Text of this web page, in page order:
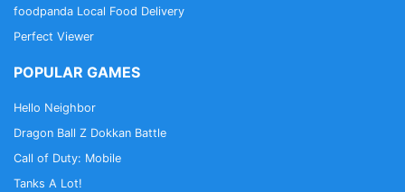
foodpanda Local Food Delivery
Perfect Viewer
POPULAR GAMES
Hello Neighbor
Dragon Ball Z Dokkan Battle
Call of Duty: Mobile
Tanks A Lot!